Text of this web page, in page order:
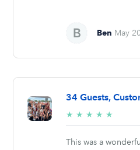
Ben May
34 Guests,
★ ★ ★ ★ ★
stars
This was a